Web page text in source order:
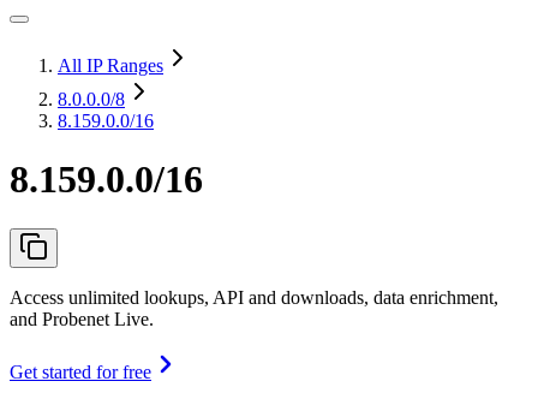
All IP Ranges
8.0.0.0/8
8.159.0.0/16
8.159.0.0/16
Access unlimited lookups, API and downloads, data enrichment,
and Probenet Live.
Get started for free